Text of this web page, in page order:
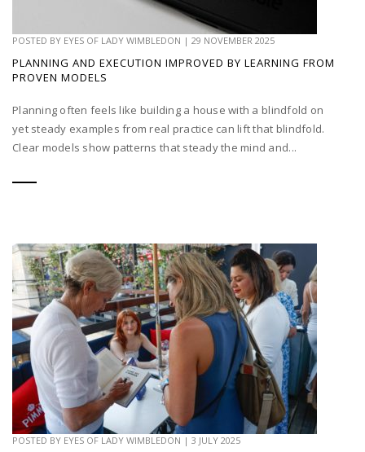
POSTED BY EYES OF LADY WIMBLEDON | 29 NOVEMBER 2025
PLANNING AND EXECUTION IMPROVED BY LEARNING FROM
PROVEN MODELS
Planning often feels like building a house with a blindfold on
yet steady examples from real practice can lift that blindfold.
Clear models show patterns that steady the mind and...
POSTED BY EYES OF LADY WIMBLEDON | 3 JULY 2025